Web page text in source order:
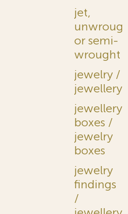
jet,
unwrought
or semi-
wrought
jewelry /
jewellery
jewellery
boxes /
jewelry
boxes
jewelry
findings
/